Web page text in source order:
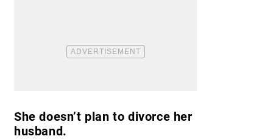
She doesn’t plan to divorce her
husband.